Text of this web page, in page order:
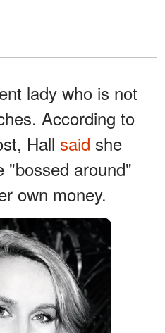
lady who is not
According to
Hall said she
"bossed around"
own money.